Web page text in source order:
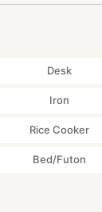
Desk
Iron
Rice Cooker
Bed/Futon